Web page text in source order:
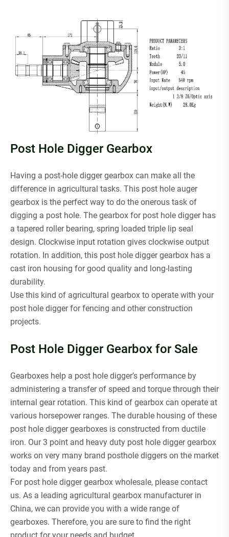
Post Hole Digger Gearbox
Having a post-hole digger gearbox can make all the
difference in agricultural tasks. This post hole auger
gearbox is the perfect way to do the onerous task of
digging a post hole. The gearbox for post hole digger has
a tapered roller bearing, spring loaded triple lip seal
design. Clockwise input rotation gives clockwise output
rotation. In addition, this post hole digger gearbox has a
cast iron housing for good quality and long-lasting
durability.
Use this kind of agricultural gearbox to operate with your
post hole digger for fencing and other construction
projects.
Post Hole Digger Gearbox for Sale
Gearboxes help a post hole digger’s performance by
administering a transfer of speed and torque through their
internal gear rotation. This kind of gearbox can operate at
various horsepower ranges. The durable housing of these
post hole digger gearboxes is constructed from ductile
iron. Our 3 point and heavy duty post hole digger gearbox
works on very many brand posthole diggers on the market
today and from years past.
For post hole digger gearbox wholesale, please contact
us. As a leading agricultural gearbox manufacturer in
China, we can provide you with a wide range of
gearboxes. Therefore, you are sure to find the right
product for your needs and budget.